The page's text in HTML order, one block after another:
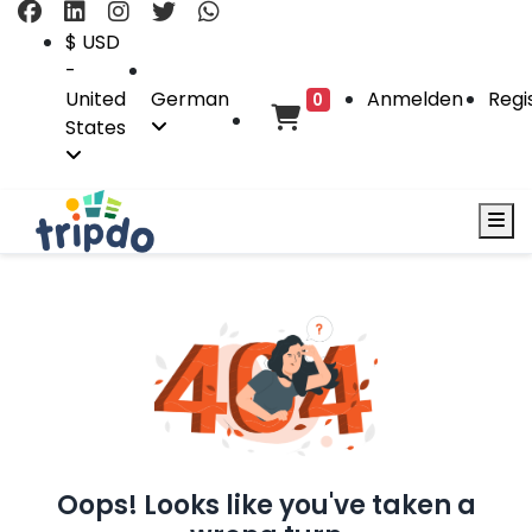
$ USD
-
United
States
German 0 Anmelden
Oops! Looks like you've taken a